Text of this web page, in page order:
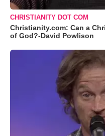
CHRISTIANITY DOT COM
Christianity.com: Can a
of God?-David Powlison